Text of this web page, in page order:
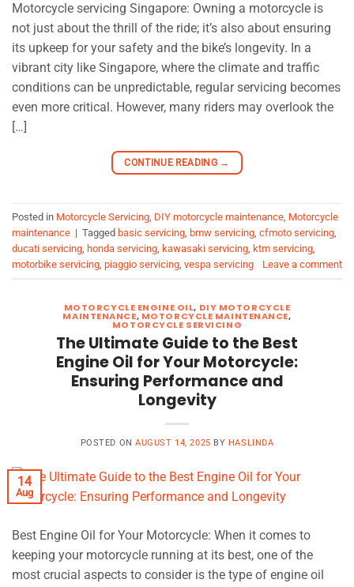
Motorcycle servicing Singapore: Owning a motorcycle is
not just about the thrill of the ride; it’s also about ensuring
its upkeep for your safety and the bike’s longevity. In a
vibrant city like Singapore, where the climate and traffic
conditions can be unpredictable, regular servicing becomes
even more critical. However, many riders may overlook the
[…]
CONTINUE READING →
Posted in Motorcycle Servicing DIY motorcycle maintenance Motorcycle
maintenance | Tagged basic servicing bmw servicing cfmoto servicing
ducati servicing honda servicing kawasaki servicing ktm servicing
motorbike servicing piaggio servicing vespa servicing Leave a comment
MOTORCYCLE ENGINE OIL, DIY MOTORCYCLE
MAINTENANCE, MOTORCYCLE MAINTENANCE,
MOTORCYCLE SERVICING
The Ultimate Guide to the Best
Engine Oil for Your Motorcycle:
Ensuring Performance and
Longevity
POSTED ONAUGUST 14, 2025 BY HASLINDA
14
Aug
Best Engine Oil for Your Motorcycle: When it comes to
keeping your motorcycle running at its best, one of the
most crucial aspects to consider is the type of engine oil